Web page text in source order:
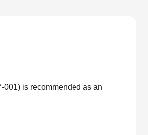
001) is recommended as an